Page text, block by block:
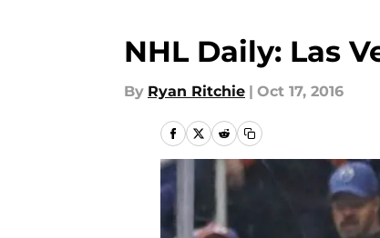
NHL Daily: Las
By Ryan Ritchie | Oct 17, 2016